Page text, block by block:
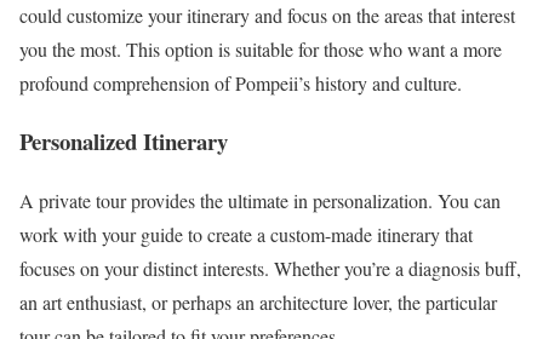
could customize your itinerary and focus on the areas that interest
you the most. This option is suitable for those who want a more
profound comprehension of Pompeii’s history and culture.
Personalized Itinerary
A private tour provides the ultimate in personalization. You can
work with your guide to create a custom-made itinerary that
focuses on your distinct interests. Whether you’re a diagnosis buff,
an art enthusiast, or perhaps an architecture lover, the particular